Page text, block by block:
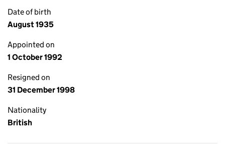
Date of birth
August 1935
Appointed on
1 October 1992
Resigned on
31 December 1998
Nationality
British